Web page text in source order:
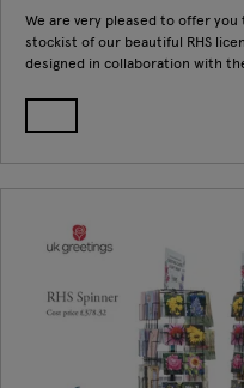
We are very pleased to offer
stockist of our beautiful RHS
designed in collaboration with